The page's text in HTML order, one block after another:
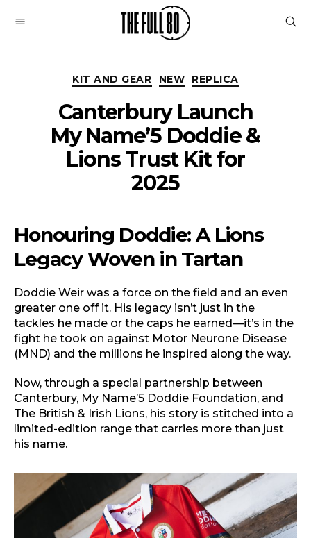
80
Categories
KIT AND GEAR NEW REPLICA
Canterbury Launch
My Name’5 Doddie &
Lions Trust Kit for
2025
Honouring Doddie: A Lions
Legacy Woven in Tartan
Doddie Weir was a force on the field and an even
greater one off it. His legacy isn’t just in the
tackles he made or the caps he earned—it’s in the
fight he took on against Motor Neurone Disease
(MND) and the millions he inspired along the way.
Now, through a special partnership between
Canterbury, My Name’5 Doddie Foundation, and
The British & Irish Lions, his story is stitched into a
limited-edition range that carries more than just
his name.